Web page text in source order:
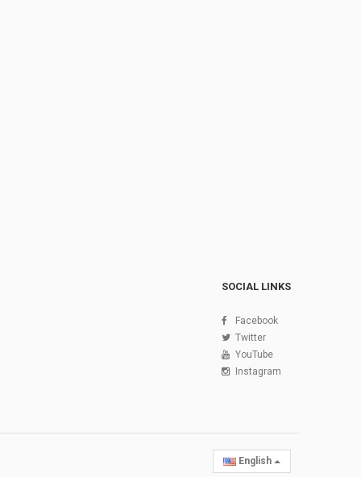
SOCIAL LINKS
Facebook
Twitter
YouTube
Instagram
English